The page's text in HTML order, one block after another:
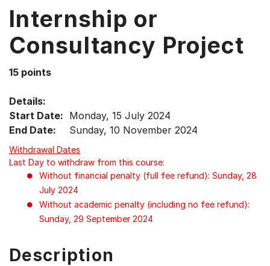
Down
arrow
menu
items.
Internship or
Consultancy Project
15 points
Details:
Start Date: Monday, 15 July 2024
End Date:
Sunday, 10 November 2024
Withdrawal Dates
Last Day to withdraw from this course:
Without financial penalty (full fee refund): Sunday, 28
July 2024
Without academic penalty (including no fee refund):
Sunday, 29 September 2024
Description